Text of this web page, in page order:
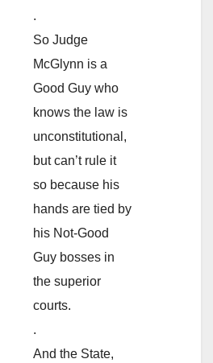
.
So Judge
McGlynn is a
Good Guy who
knows the law is
unconstitutional,
but can’t rule it
so because his
hands are tied by
his Not-Good
Guy bosses in
the superior
courts.
.
And the State,